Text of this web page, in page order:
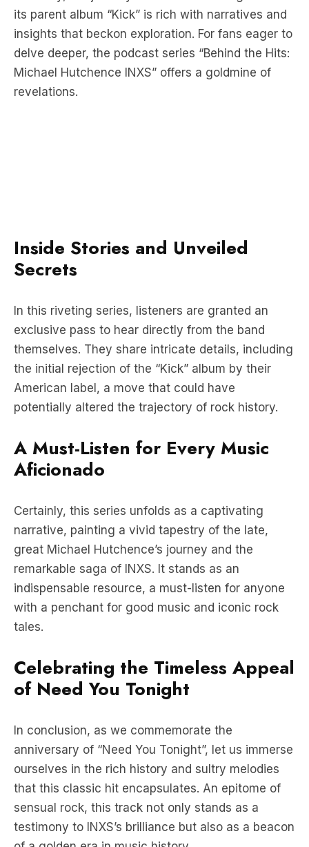
delve deeper, the podcast series “Behind the Hits:
Michael Hutchence INXS” offers a goldmine of
revelations.
In this riveting series, listeners are granted an
themselves. They share intricate details, including
the initial rejection of the “Kick” album by their
American label, a move that could have
potentially altered the trajectory of rock history.
A Must-Listen for Every Music
Certainly, this series unfolds as a captivating
great Michael Hutchence’s journey and the
remarkable saga of INXS. It stands as an
indispensable resource, a must-listen for anyone
with a penchant for good music and iconic rock
tales.
Celebrating the Timeless Appeal
In conclusion, as we commemorate the
ourselves in the rich history and sultry melodies
that this classic hit encapsulates. An epitome of
sensual rock, this track not only stands as a
testimony to INXS’s brilliance but also as a beacon
of a golden era in music history.
Click Here For More Music News